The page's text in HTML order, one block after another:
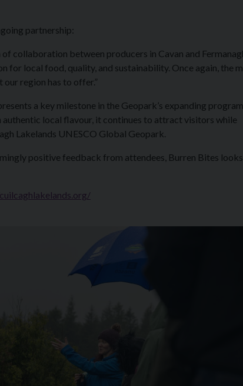
partnership:
collaboration between producers in Cavan and
for local food, quality, and sustainability. Once again, the
region has to offer.”
a key milestone in the Geopark’s expanding
local flavour, it continues to attract visitors while
Lakelands UNESCO Global Geopark.
positive feedback from attendees, Burren Bites